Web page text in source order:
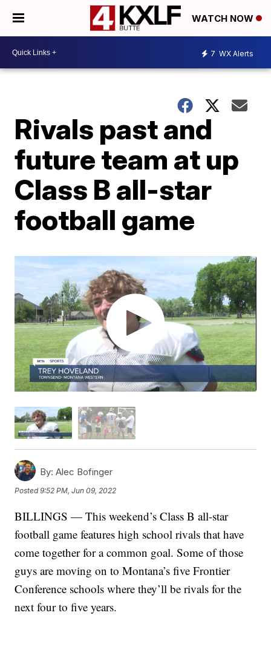
WATCH NOW
7 WX Alerts
Rivals past and
future team at up
Class B all-star
football game
By: Alec Bofinger
Posted9:52 PM, Jun 09, 2022
BILLINGS — This weekend’s Class B all-star
football game features high school rivals that have
come together for a common goal. Some of those
guys are moving on to Montana’s five Frontier
Conference schools where they’ll be rivals for the
next four to five years.